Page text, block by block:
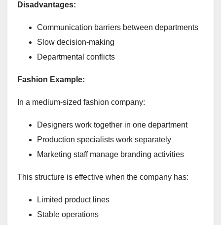
Disadvantages:
Communication barriers between departments
Slow decision-making
Departmental conflicts
Fashion Example:
In a medium-sized fashion company:
Designers work together in one department
Production specialists work separately
Marketing staff manage branding activities
This structure is effective when the company has:
Limited product lines
Stable operations